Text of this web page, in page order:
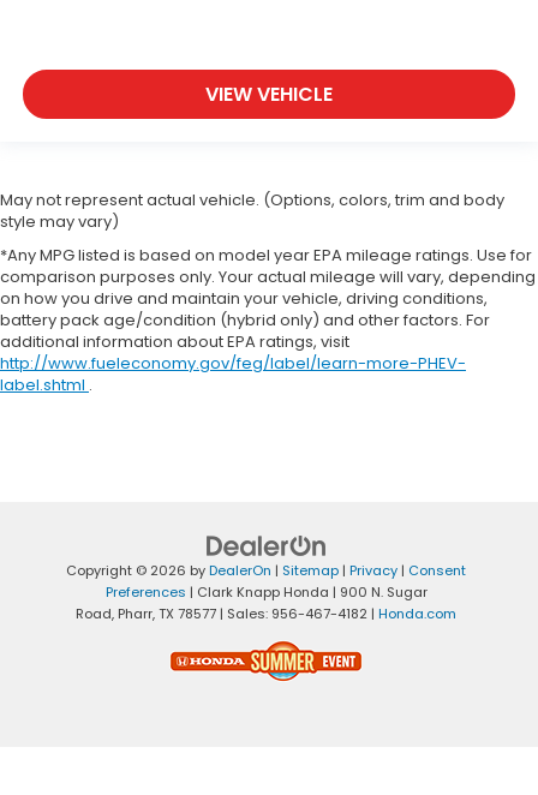
VIEW VEHICLE
May not represent actual vehicle. (Options, colors, trim and body
style may vary)
*Any MPG listed is based on model year EPA mileage ratings. Use for
comparison purposes only. Your actual mileage will vary, depending
on how you drive and maintain your vehicle, driving conditions,
battery pack age/condition (hybrid only) and other factors. For
additional information about EPA ratings, visit
http://www.fueleconomy.gov/feg/label/learn-more-PHEV-
label.shtml .
Copyright © 2026 byDealerOn | Sitemap | Privacy | Consent
Preferences | Clark Knapp Honda | 900 N. Sugar
Road, Pharr,TX 78577 | Sales: 956-467-4182 | Honda.com